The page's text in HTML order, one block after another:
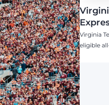
Virginia
eligible